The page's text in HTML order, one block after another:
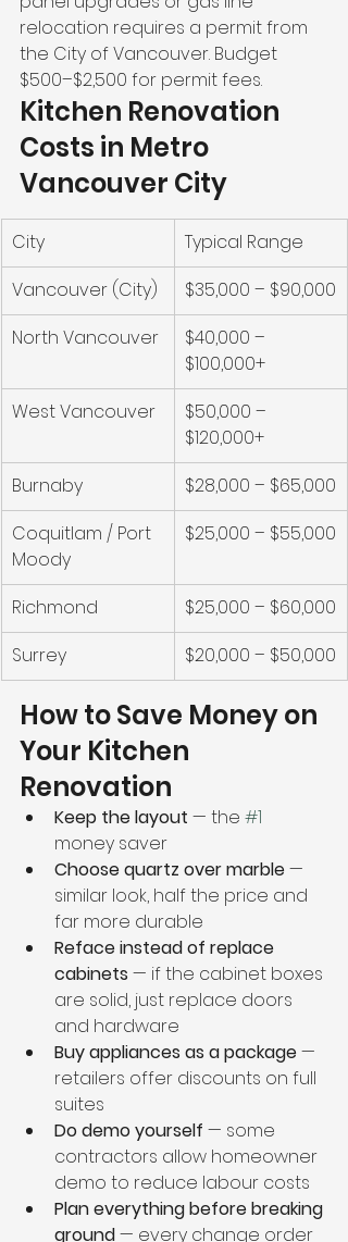
relocation requires a permit from
the City of Vancouver. Budget
$500–$2,500 for permit fees.
Kitchen Renovation
Costs in Metro
Vancouver City
City
Typical Range
Vancouver (City)
$35,000 – $90,000
North Vancouver
$40,000 –
$100,000+
West Vancouver
$50,000 –
$120,000+
Burnaby
$28,000 – $65,000
Coquitlam / Port
Moody
$25,000 – $55,000
Richmond
$25,000 – $60,000
Surrey
$20,000 – $50,000
How to Save Money on
Your Kitchen
Renovation
Keep the layout — the #1
money saver
Choose quartz over marble —
similar look, half the price and
far more durable
Reface instead of replace
cabinets — if the cabinet boxes
are solid, just replace doors
and hardware
Buy appliances as a package —
retailers offer discounts on full
suites
Do demo yourself — some
contractors allow homeowner
demo to reduce labour costs
Plan everything before breaking
ground — every change order